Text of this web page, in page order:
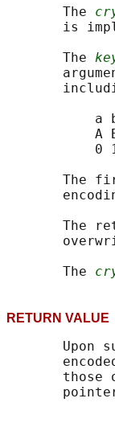
       The
is
       The
a
A
0
The
The
       The
RETURN
Upon
those